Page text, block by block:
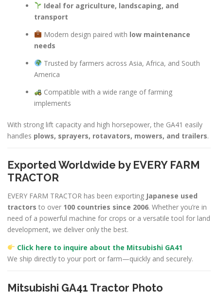
Ideal for agriculture, landscaping, and
transport
Modern design paired with low maintenance
needs
Trusted by farmers across Asia, Africa, and South
America
Compatible with a wide range of farming
implements
With strong lift capacity and high horsepower, the GA41 easily
handles plows, sprayers, rotavators, mowers, and trailers.
Exported Worldwide by EVERY FARM
TRACTOR
EVERY FARM TRACTOR has been exporting Japanese used
tractors to over 100 countries since 2006. Whether you’re in
need of a powerful machine for crops or a versatile tool for land
development, we deliver only the best.
Click here to inquire about the Mitsubishi GA41
We ship directly to your port or farm—quickly and securely.
Mitsubishi GA41 Tractor Photo